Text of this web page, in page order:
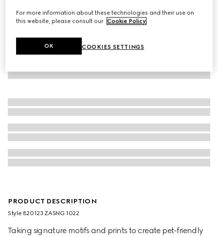
PRODUCT DESCRIPTION
Style ‎820123 ZASNG 1022
Taking signature motifs and prints to create pet-friendly
For more information about these technologies and their use on
this website, please consult our Cookie Policy.
COOKIES SETTINGS
OK